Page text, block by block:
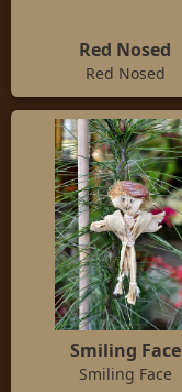
Red Nosed
Red Nosed
Smiling Face
Smiling Face